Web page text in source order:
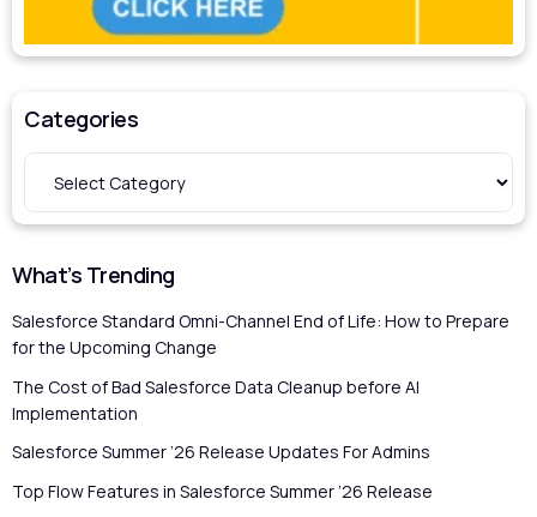
Categories
What’s Trending
Salesforce Standard Omni-Channel End of Life: How to Prepare
for the Upcoming Change
The Cost of Bad Salesforce Data Cleanup before AI
Implementation
Salesforce Summer ’26 Release Updates For Admins
Top Flow Features in Salesforce Summer ’26 Release